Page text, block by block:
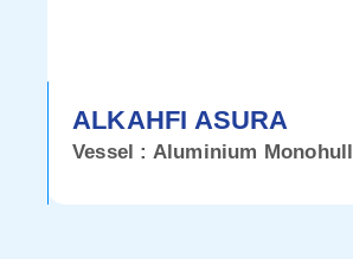
ALKAHFI ASURA
Vessel : Aluminium Monohull